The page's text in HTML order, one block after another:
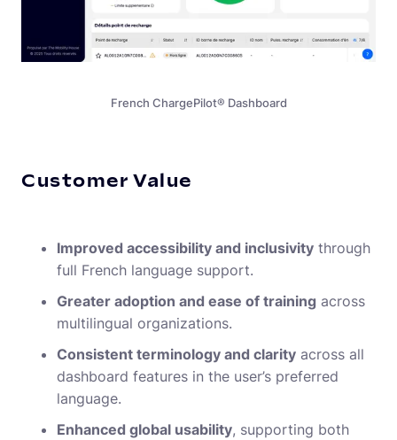
French ChargePilot® Dashboard
Customer Value
Improved accessibility and inclusivity through
full French language support.
Greater adoption and ease of training across
multilingual organizations.
Consistent terminology and clarity across all
dashboard features in the user’s preferred
language.
Enhanced global usability, supporting both